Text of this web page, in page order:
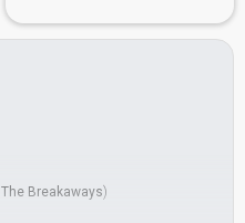
The Breakaways)